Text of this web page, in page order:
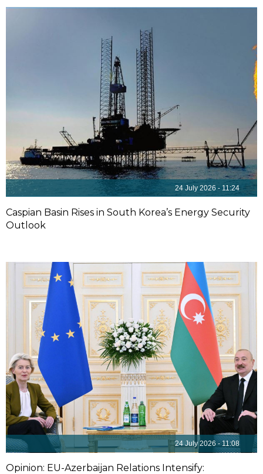
24 July 2026 - 11:24
Caspian Basin Rises in South Korea’s Energy Security
Outlook
24 July 2026 - 11:08
Opinion: EU-Azerbaijan Relations Intensify: